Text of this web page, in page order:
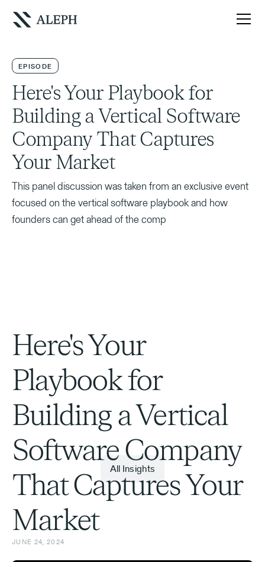
EPISODE
Here's Your Playbook for
Building a Vertical Software
Company That Captures
Your Market
This panel discussion was taken from an exclusive event
focused on the vertical software playbook and how
founders can get ahead of the comp
Here's Your
Playbook for
Building a Vertical
Software Company
That Captures Your
Market
JUNE 24, 2024
All Insights